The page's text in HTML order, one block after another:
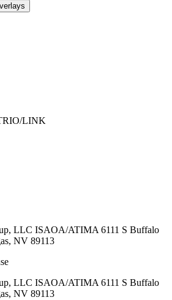
LINK
LLC ISAOA/ATIMA 6111 S Buffalo
NV 89113
LLC ISAOA/ATIMA 6111 S Buffalo
NV 89113